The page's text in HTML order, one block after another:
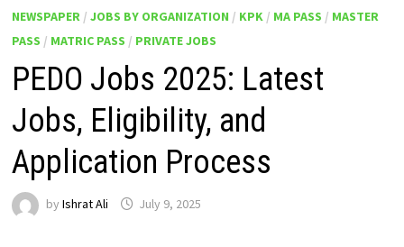
NEWSPAPER/ JOBS BY ORGANIZATION / KPK/ MA PASS / MASTER
PASS / MATRIC PASS / PRIVATE JOBS
PEDO Jobs 2025: Latest
Jobs, Eligibility, and
Application Process
by Ishrat Ali July 9, 2025